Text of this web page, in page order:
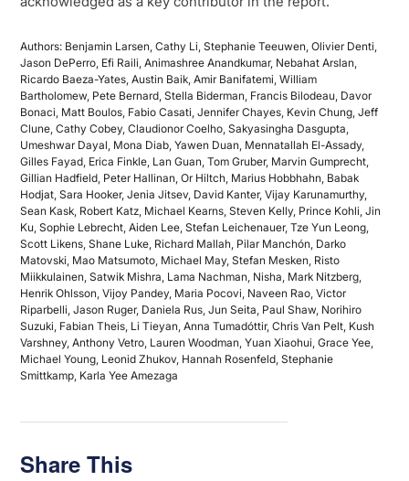
Authors: Benjamin Larsen, Cathy Li, Stephanie Teeuwen, Olivier Denti,
Jason DePerro, Efi Raili, Animashree Anandkumar, Nebahat Arslan,
Ricardo Baeza-Yates, Austin Baik, Amir Banifatemi, William
Bartholomew, Pete Bernard, Stella Biderman, Francis Bilodeau, Davor
Bonaci, Matt Boulos, Fabio Casati, Jennifer Chayes, Kevin Chung, Jeff
Clune, Cathy Cobey, Claudionor Coelho, Sakyasingha Dasgupta,
Umeshwar Dayal, Mona Diab, Yawen Duan, Mennatallah El-Assady,
Gilles Fayad, Erica Finkle, Lan Guan, Tom Gruber, Marvin Gumprecht,
Gillian Hadfield, Peter Hallinan, Or Hiltch, Marius Hobbhahn, Babak
Hodjat, Sara Hooker, Jenia Jitsev, David Kanter, Vijay Karunamurthy,
Sean Kask, Robert Katz, Michael Kearns, Steven Kelly, Prince Kohli, Jin
Ku, Sophie Lebrecht, Aiden Lee, Stefan Leichenauer, Tze Yun Leong,
Scott Likens, Shane Luke, Richard Mallah, Pilar Manchón, Darko
Matovski, Mao Matsumoto, Michael May, Stefan Mesken, Risto
Miikkulainen, Satwik Mishra, Lama Nachman, Nisha, Mark Nitzberg,
Henrik Ohlsson, Vijoy Pandey, Maria Pocovi, Naveen Rao, Victor
Riparbelli, Jason Ruger, Daniela Rus, Jun Seita, Paul Shaw, Norihiro
Suzuki, Fabian Theis, Li Tieyan, Anna Tumadóttir, Chris Van Pelt, Kush
Varshney, Anthony Vetro, Lauren Woodman, Yuan Xiaohui, Grace Yee,
Michael Young, Leonid Zhukov, Hannah Rosenfeld, Stephanie
Smittkamp, Karla Yee Amezaga
Share This